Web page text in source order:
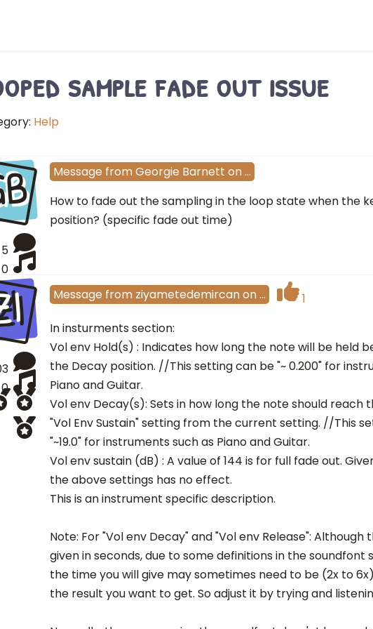
sample fade out issue
Help
5
0
Message fromGeorgie Barnett on…
How to fade out the sampling in the loop state when the
position? (specific fade out time)
0
Message from ziyametedemircanon…
1
In insturments section:
Vol env Hold(s) : Indicates how long the note will be held
the Decay position. //This setting can be "~ 0.200" for
Piano and Guitar.
Vol env Decay(s): Sets in how long the note should reach
"Vol Env Sustain" setting from the current setting. //This
"~19.0" for instruments such as Piano and Guitar.
Vol env sustain (dB) : A value of 144 is for full fade out.
the above settings has no effect.
This is an instrument specific description.
Note: For "Vol env Decay" and "Vol env Release": Although
given in seconds, due to some definitions in the soundfont
the time you will give may sometimes need to be (2x to
the result you want to get. So adjust it by trying and